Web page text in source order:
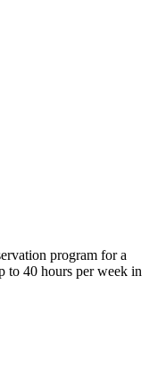
program for a
to 40 hours per week in